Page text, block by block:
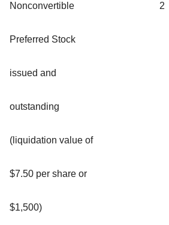
Nonconvertible
Preferred Stock
issued and
outstanding
(liquidation value of
$7.50 per share or
$1,500)
2